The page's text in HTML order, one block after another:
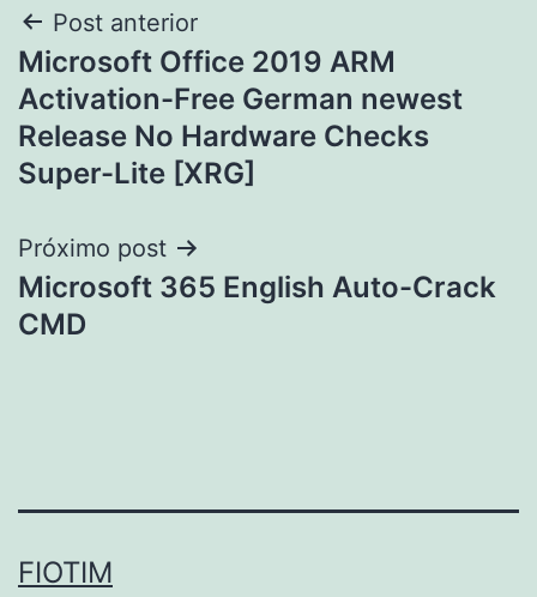
Navegação
de
Post
Post anterior
Microsoft Office 2019 ARM
Activation-Free German newest
Release No Hardware Checks
Super-Lite [XRG]
Próximo post
Microsoft 365 English Auto-Crack
CMD
FIOTIM